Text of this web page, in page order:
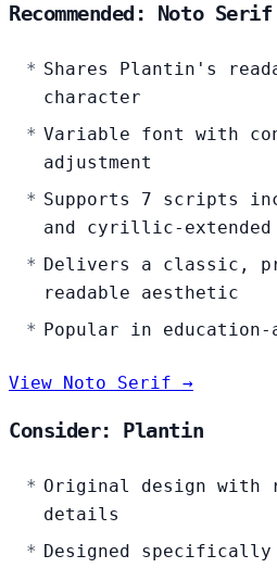
Recommended: Noto Serif
Shares Plantin's
character
Variable font with
adjustment
Supports 7 scripts
and cyrillic-extended
Delivers a classic,
readable aesthetic
Popular in education-
View Noto Serif →
Consider: Plantin
Original design with
details
Designed